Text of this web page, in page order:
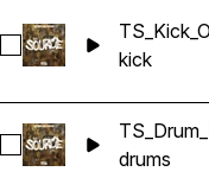
Select
kick
Select
drums